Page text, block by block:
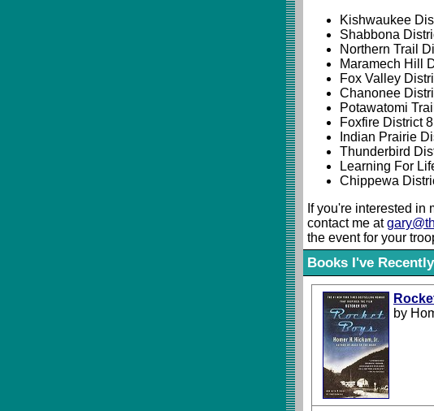
Kishwaukee
Shabbona
Northern Trail
Maramech Hill
Fox Valley
Chanonee
Potawatomi
Foxfire District 8
Indian Prairie
Thunderbird
Learning For
Chippewa
If you're interested in
contact me at
the event for your
Books I've
by